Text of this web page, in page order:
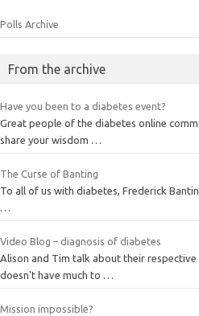
Polls Archive
From the archive
Have you been to a diabetes event?
Great people of the diabetes online
share your wisdom …
The Curse of Banting
To all of us with diabetes, Frederick
Video Blog – diagnosis of diabetes
Alison and Tim talk about their
doesn't have much to …
Mission impossible?